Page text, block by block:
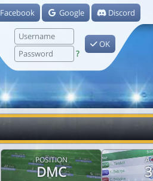
Facebook Google Discord
?
OK
POSITION
DMC